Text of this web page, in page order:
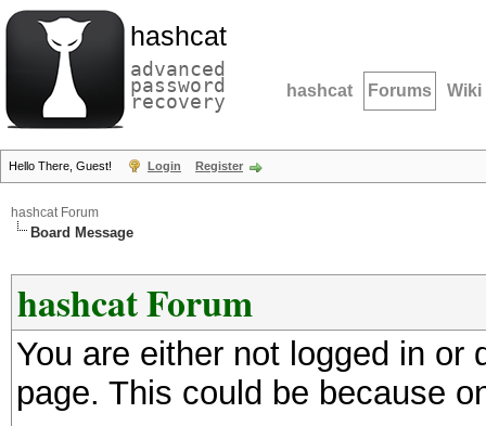
hashcat
advanced
password
recovery hashcat Forums Wiki
Hello There, Guest! Login Register
hashcat Forum
Board Message
hashcat Forum
You are either not logged in
page. This could be because